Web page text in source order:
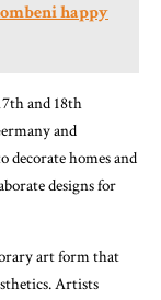
happy
and 18th
and
decorate homes and
designs for
art form that
Artists